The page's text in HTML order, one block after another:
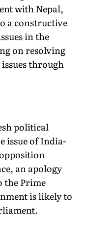
with Nepal,
a constructive
in the
on resolving
through
political
issue of India-
an apology
the Prime
is likely to